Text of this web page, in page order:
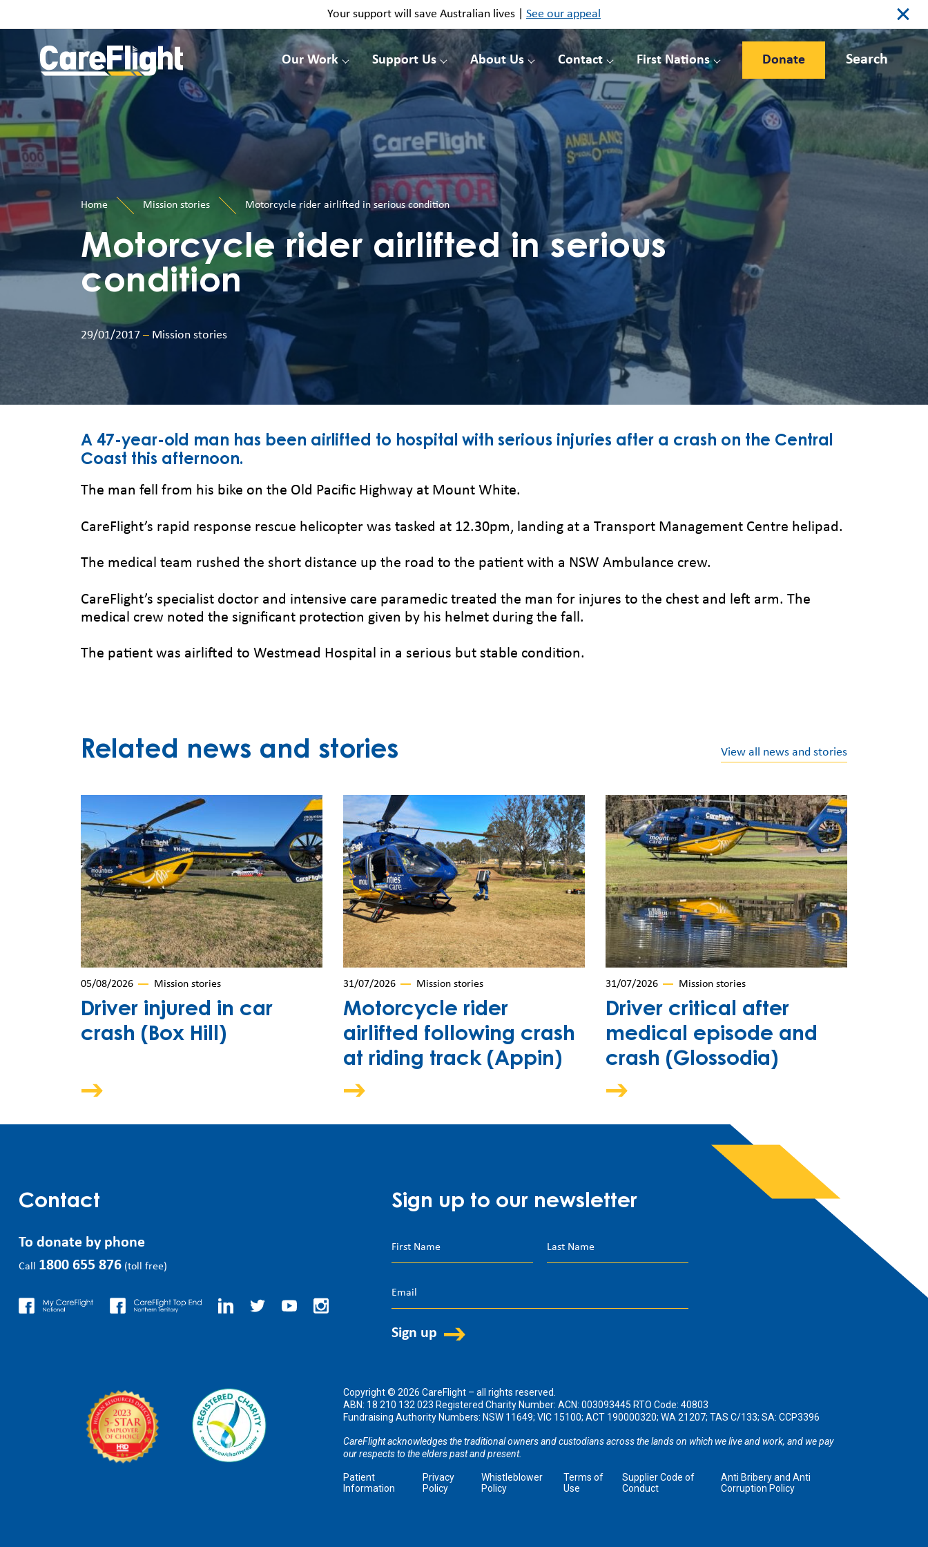
Your support will save Australian lives | See our appeal
Our Work Support Us About Us Contact First Nations Donate Search
Home Mission stories Motorcycle rider airlifted in serious condition
Motorcycle rider airlifted in serious
condition
29/01/2017 – Mission stories
A 47-year-old man has been airlifted to hospital with serious injuries after a crash on the Central
Coast this afternoon.
The man fell from his bike on the Old Pacific Highway at Mount White.
CareFlight’s rapid response rescue helicopter was tasked at 12.30pm, landing at a Transport Management Centre helipad.
The medical team rushed the short distance up the road to the patient with a NSW Ambulance crew.
CareFlight’s specialist doctor and intensive care paramedic treated the man for injures to the chest and left arm. The
medical crew noted the significant protection given by his helmet during the fall.
The patient was airlifted to Westmead Hospital in a serious but stable condition.
Related news and stories View all news and stories
05/08/2026 Mission stories
Driver injured in car
crash (Box Hill)
31/07/2026 Mission stories
Motorcycle rider
airlifted following crash
at riding track (Appin)
31/07/2026 Mission stories
Driver critical after
medical episode and
crash (Glossodia)
Contact
To donate by phone
Call 1800 655 876 (toll free)
Sign up to our newsletter
Copyright © 2026 CareFlight – all rights reserved.
ABN: 18 210 132 023 Registered Charity Number: ACN: 003093445 RTO Code: 40803
Fundraising Authority Numbers: NSW 11649; VIC 15100; ACT 190000320; WA 21207; TAS C/133; SA: CCP3396
CareFlight acknowledges the traditional owners and custodians across the lands on which we live and work, and we pay
our respects to the elders past and present.
Patient
Information
Privacy
Policy
Whistleblower
Policy
Terms of
Use
Supplier Code of
Conduct
Anti Bribery and Anti
Corruption Policy